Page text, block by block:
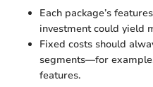
Each package’s
investment could yield
Fixed costs should
segments—for
features.